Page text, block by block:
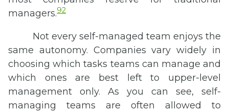
managers.92
Not every self-managed team enjoys the
same autonomy. Companies vary widely in
choosing which tasks teams can manage and
which ones are best left to upper-level
management only. As you can see, self-
managing teams are often allowed to